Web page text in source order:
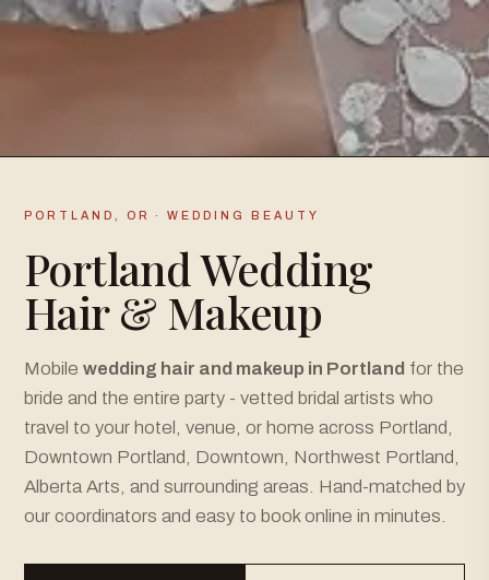
PORTLAND, OR · WEDDING BEAUTY
Portland Wedding
Hair & Makeup
Mobile wedding hair and makeup in Portland for the
bride and the entire party - vetted bridal artists who
travel to your hotel, venue, or home across Portland,
Downtown Portland, Downtown, Northwest Portland,
Alberta Arts, and surrounding areas. Hand-matched by
our coordinators and easy to book online in minutes.